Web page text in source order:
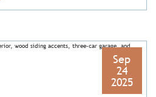
Sep
24
2025